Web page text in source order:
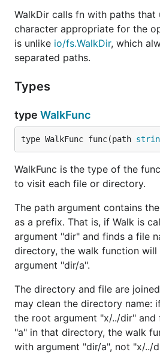
WalkDir calls fn with paths that
character appropriate for the
is unlike io/fs.WalkDir, which
separated paths.
Types
type WalkFunc
type WalkFunc func(path
WalkFunc is the type of the
to visit each file or directory.
The path argument contains
as a prefix. That is, if Walk is
argument "dir" and finds a file
directory, the walk function
argument "dir/a".
The directory and file are
may clean the directory name:
the root argument "x/../dir" and
"a" in that directory, the walk
with argument "dir/a", not "x/../